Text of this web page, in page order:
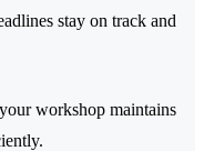
stay on track and
workshop maintains